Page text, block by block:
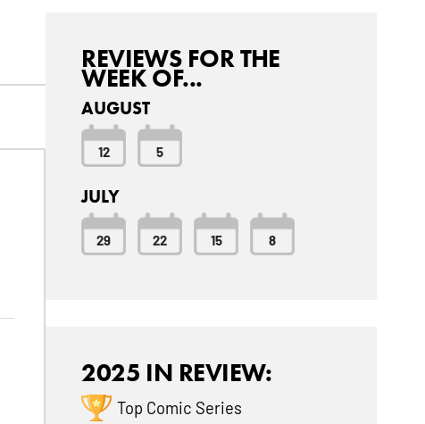
REVIEWS FOR THE
WEEK OF...
AUGUST
12 5
JULY
29 22 15 8
2025 IN REVIEW:
Top Comic Series